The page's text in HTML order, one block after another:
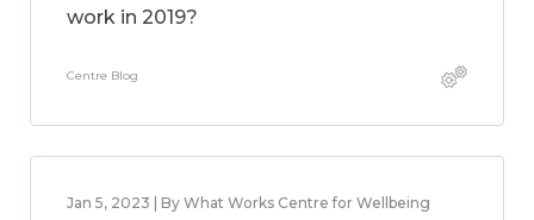
work in 2019?
Centre Blog
Jan 5, 2023 | By What Works Centre for Wellbeing